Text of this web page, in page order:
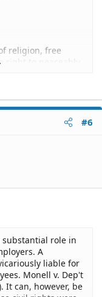
religion, free
right to peaceably
in a public
(6th Cir.), cert.
Cir. 1987).
v. Town of Ayer,
--
#6
substantial role in
A
liable for
Monell v. Dep't
It can, however, be